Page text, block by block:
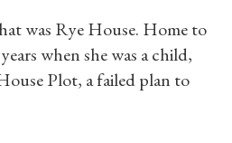
was Rye House. Home to
when she was a child,
Plot, a failed plan to